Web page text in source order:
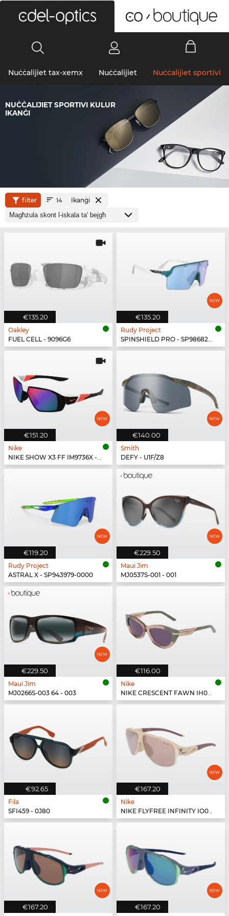
Nuċċalijiet tax-xemx Nuċċalijiet Nuċċalijiet sportivi
NUĊĊALIJIET SPORTIVI KULUR
IKANĠI
filter 14 Ikanġi
€135.20
Oakley
FUEL CELL - 9096G6
€135.20
Rudy Project
SPINSHIELD PRO - SP986822-N000
€151.20
Nike
NIKE SHOW X3 FF IM9736X - 100
€140.00
Smith
DEFY - U1F/Z8
€119.20
Rudy Project
ASTRAL X - SP943979-0000
€229.50
Maui Jim
MJ0537S-001 - 001
€229.50
Maui Jim
MJ0266S-003 64 - 003
€116.00
Nike
NIKE CRESCENT FAWN IH0918X - 200
€92.65
Fila
SFI459 - 0J80
€167.20
Nike
NIKE FLYFREE INFINITY IO0099X - 126
€167.20 €167.20